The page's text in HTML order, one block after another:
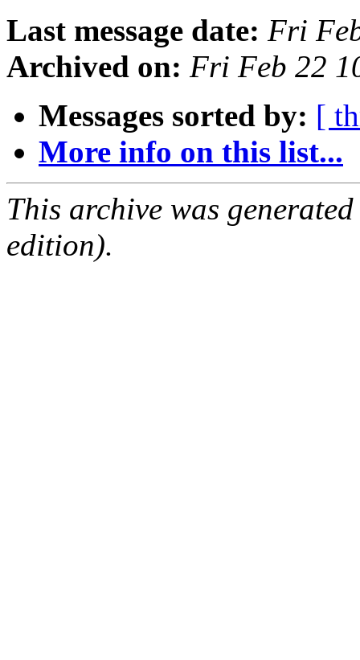
Last message date: Fri
Archived on: Fri Feb 22
Messages sorted by: [
More info on this list...
This archive was
edition).